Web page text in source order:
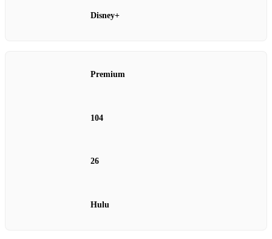
Disney+
Premium
104
26
Hulu